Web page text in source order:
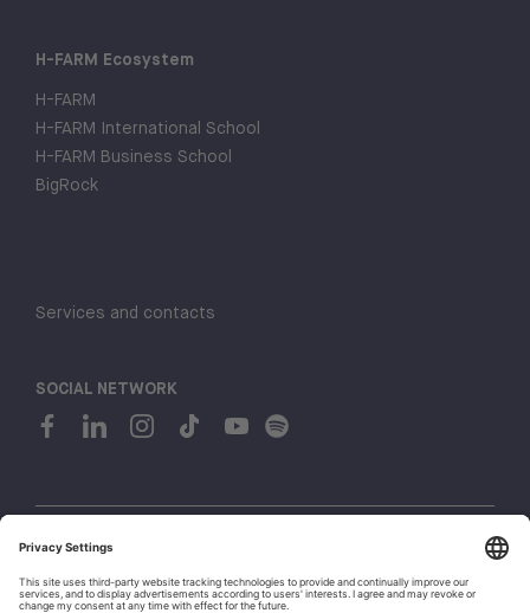
H-FARM Ecosystem
H-FARM
H-FARM International School
H-FARM Business School
BigRock
Services and contacts
SOCIAL NETWORK
© 2026 H-FARM. All rights reserved P.IVA 03944860265
Privacy policy